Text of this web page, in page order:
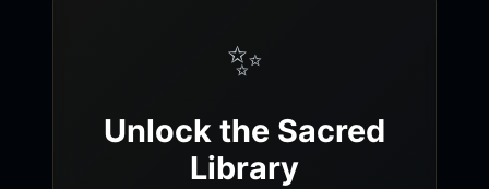
✨
Unlock the Sacred
Library